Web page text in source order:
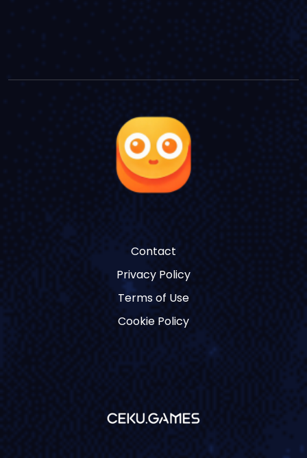
Contact
Privacy Policy
Terms of Use
Cookie Policy